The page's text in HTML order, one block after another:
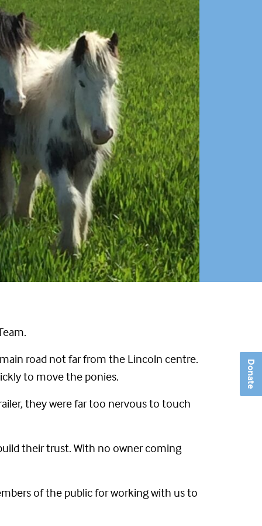
Donate
road not far from the Lincoln centre.
to move the ponies.
they were far too nervous to touch
their trust. With no owner coming
of the public for working with us to